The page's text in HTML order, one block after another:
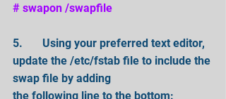
# swapon /swapfile
5.       Using your preferred text editor,
update the /etc/fstab file to include the
swap file by adding
the following line to the bottom: